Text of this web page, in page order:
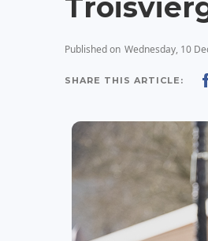
Published on Wednesday, 10
SHARE THIS ARTICLE: